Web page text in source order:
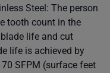
Steel: The person
tooth count in the
life and cut
life is achieved by
SFPM (surface feet